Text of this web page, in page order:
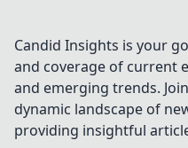
Candid Insights is your
and coverage of current
and emerging trends.
dynamic landscape of
providing insightful